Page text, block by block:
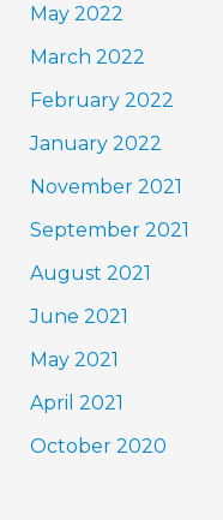
May 2022
March 2022
February 2022
January 2022
November 2021
September 2021
August 2021
June 2021
May 2021
April 2021
October 2020